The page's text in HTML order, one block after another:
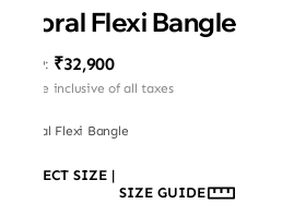
Floral Flexi Bangle
MRP: ₹32,900
Price inclusive of all taxes
Floral Flexi Bangle
SELECT SIZE |
SIZE GUIDE